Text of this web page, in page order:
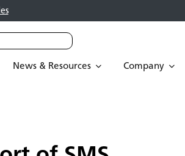
News & Resources Company